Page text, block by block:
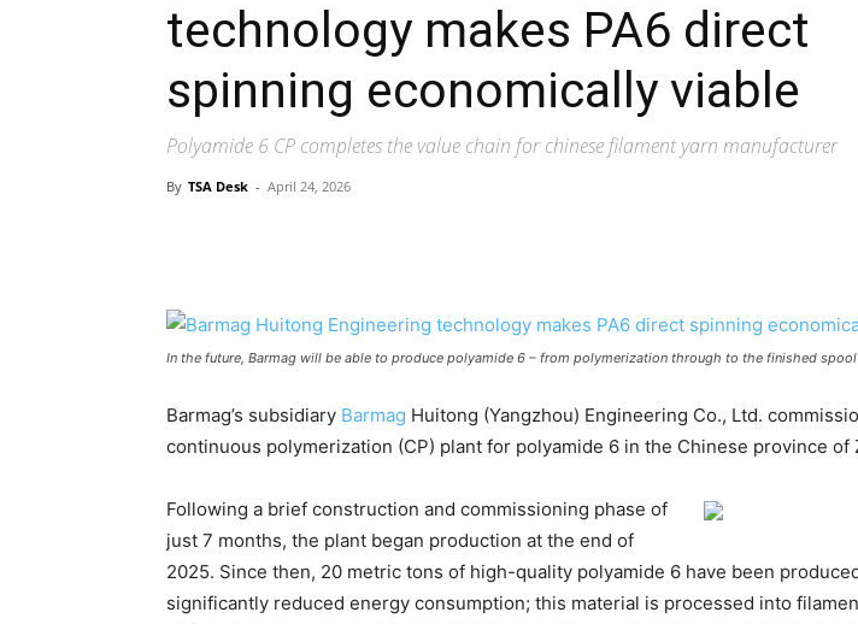
technology makes PA6 direct
spinning economically viable
Polyamide 6 CP completes the value chain for chinese filament yarn manufacturer
By TSA Desk - April 24, 2026
In the future, Barmag will be able to produce polyamide 6 – from polymerization through to the finished spool
Barmag’s subsidiary Barmag Huitong (Yangzhou) Engineering Co., Ltd.
continuous polymerization (CP) plant for polyamide 6 in the Chinese province of
Following a brief construction and commissioning phase of
just 7 months, the plant began production at the end of
2025. Since then, 20 metric tons of high-quality polyamide 6 have been
significantly reduced energy consumption; this material is processed into